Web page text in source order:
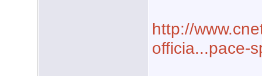
http://
officia...pace-